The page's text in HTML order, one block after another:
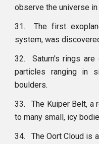
observe the universe
31.
The first
system, was
32.
Saturn's rings
particles ranging in
boulders.
33.
The Kuiper Belt, a
to many small, icy
34.
The Oort Cloud is